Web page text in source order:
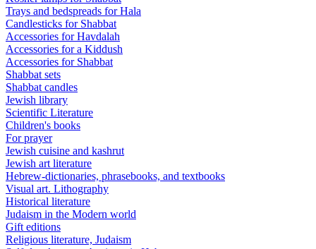
Trays and bedspreads for Hala
Candlesticks for Shabbat
Accessories for Havdalah
Accessories for a Kiddush
Accessories for Shabbat
Shabbat sets
Shabbat candles
Jewish library
Scientific Literature
Children's books
For prayer
Jewish cuisine and kashrut
Jewish art literature
Hebrew-dictionaries, phrasebooks, and textbooks
Visual art. Lithography
Historical literature
Judaism in the Modern world
Gift editions
Religious literature, Judaism